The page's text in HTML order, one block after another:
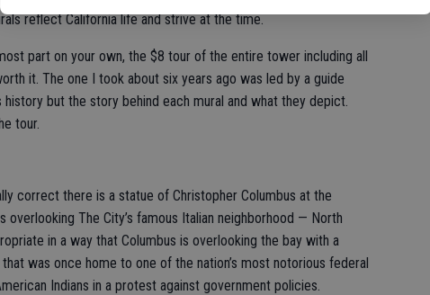
reflect California life and strive at the time.
part on your own, the $8 tour of the entire tower including all
it. The one I took about six years ago was led by a guide
but the story behind each mural and what they depict.
tour.
correct there is a statue of Christopher Columbus at the
overlooking The City’s famous Italian neighborhood — North
in a way that Columbus is overlooking the bay with a
was once home to one of the nation’s most notorious federal
Indians in a protest against government policies.